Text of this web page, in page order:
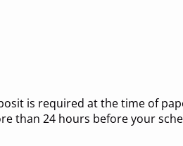
is required at the time of
than 24 hours before your